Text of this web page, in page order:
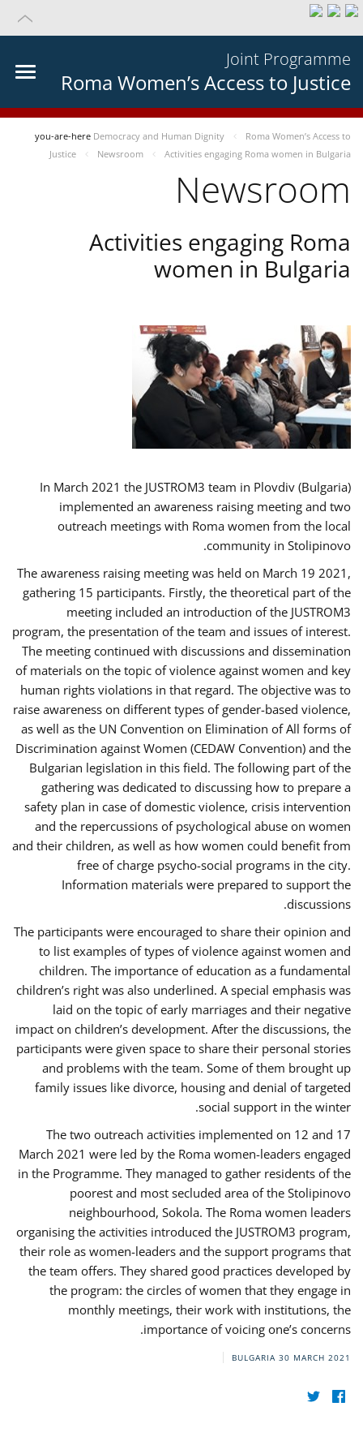
Joint Programme
Roma Women’s Access to Justice
you-are-here Democracy and Human Dignity
Roma Women’s Access to
Justice
Newsroom Activities engaging Roma women in Bulgaria
Newsroom
Activities engaging Roma
women in Bulgaria
In March 2021 the JUSTROM3 team in Plovdiv (Bulgaria)
implemented an awareness raising meeting and two
outreach meetings with Roma women from the local
community in Stolipinovo.
The awareness raising meeting was held on March 19 2021,
gathering 15 participants. Firstly, the theoretical part of the
meeting included an introduction of the JUSTROM3
program, the presentation of the team and issues of interest.
The meeting continued with discussions and dissemination
of materials on the topic of violence against women and key
human rights violations in that regard. The objective was to
raise awareness on different types of gender-based violence,
as well as the UN Convention on Elimination of All forms of
Discrimination against Women (CEDAW Convention) and the
Bulgarian legislation in this field. The following part of the
gathering was dedicated to discussing how to prepare a
safety plan in case of domestic violence, crisis intervention
and the repercussions of psychological abuse on women
and their children, as well as how women could benefit from
free of charge psycho-social programs in the city.
Information materials were prepared to support the
discussions.
The participants were encouraged to share their opinion and
to list examples of types of violence against women and
children. The importance of education as a fundamental
children’s right was also underlined. A special emphasis was
laid on the topic of early marriages and their negative
impact on children’s development. After the discussions, the
participants were given space to share their personal stories
and problems with the team. Some of them brought up
family issues like divorce, housing and denial of targeted
social support in the winter.
The two outreach activities implemented on 12 and 17
March 2021 were led by the Roma women-leaders engaged
in the Programme. They managed to gather residents of the
poorest and most secluded area of the Stolipinovo
neighbourhood, Sokola. The Roma women leaders
organising the activities introduced the JUSTROM3 program,
their role as women-leaders and the support programs that
the team offers. They shared good practices developed by
the program: the circles of women that they engage in
monthly meetings, their work with institutions, the
importance of voicing one’s concerns.
BULGARIA 30 MARCH 2021